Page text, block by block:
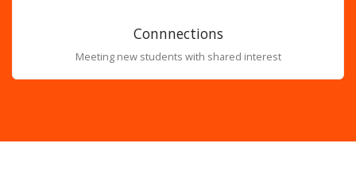
Connnections
Meeting new students with shared interest